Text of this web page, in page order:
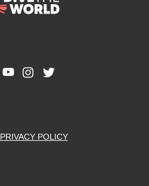
PRIVACY POLICY